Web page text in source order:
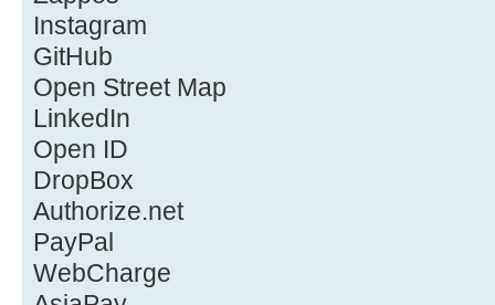
Instagram
GitHub
Open Street Map
LinkedIn
Open ID
DropBox
Authorize.net
PayPal
WebCharge